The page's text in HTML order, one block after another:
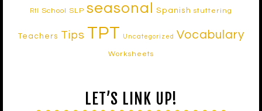
RtI School SLP seasonal Spanish stuttering
Teachers Tips TPT Uncategorized Vocabulary
Worksheets
LET’S LINK UP!